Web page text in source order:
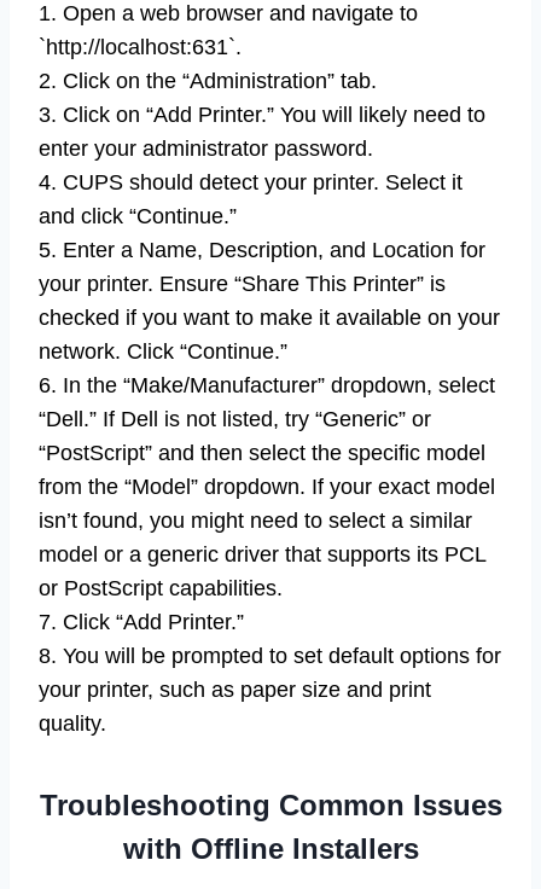
1. Open a web browser and navigate to
`http://localhost:631`.
2. Click on the “Administration” tab.
3. Click on “Add Printer.” You will likely need to
enter your administrator password.
4. CUPS should detect your printer. Select it
and click “Continue.”
5. Enter a Name, Description, and Location for
your printer. Ensure “Share This Printer” is
checked if you want to make it available on your
network. Click “Continue.”
6. In the “Make/Manufacturer” dropdown, select
“Dell.” If Dell is not listed, try “Generic” or
“PostScript” and then select the specific model
from the “Model” dropdown. If your exact model
isn’t found, you might need to select a similar
model or a generic driver that supports its PCL
or PostScript capabilities.
7. Click “Add Printer.”
8. You will be prompted to set default options for
your printer, such as paper size and print
quality.
Troubleshooting Common Issues
with Offline Installers